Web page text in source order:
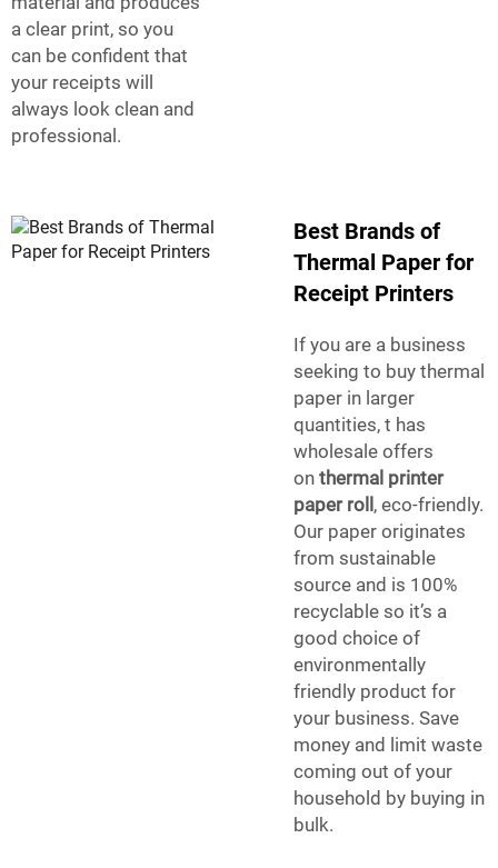
a clear print, so you
can be confident that
your receipts will
always look clean and
professional.
Best Brands of
Thermal Paper for
Receipt Printers
If you are a business
seeking to buy thermal
paper in larger
quantities, t has
wholesale offers
on thermal printer
paper roll, eco-friendly.
Our paper originates
from sustainable
source and is 100%
recyclable so it’s a
good choice of
environmentally
friendly product for
your business. Save
money and limit waste
coming out of your
household by buying in
bulk.